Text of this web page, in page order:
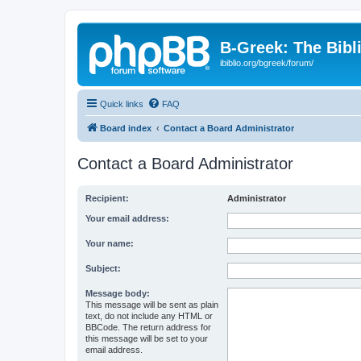
B-Greek: The
ibiblio.org/bgreek/forum/
Quick links FAQ
Board index Contact a Board Administrator
Contact a Board Administrator
Recipient: Administrator
Your email address:
Your name:
Subject:
Message body:
This message will be sent as plain
text, do not include any HTML or
BBCode. The return address for
this message will be set to your
email address.